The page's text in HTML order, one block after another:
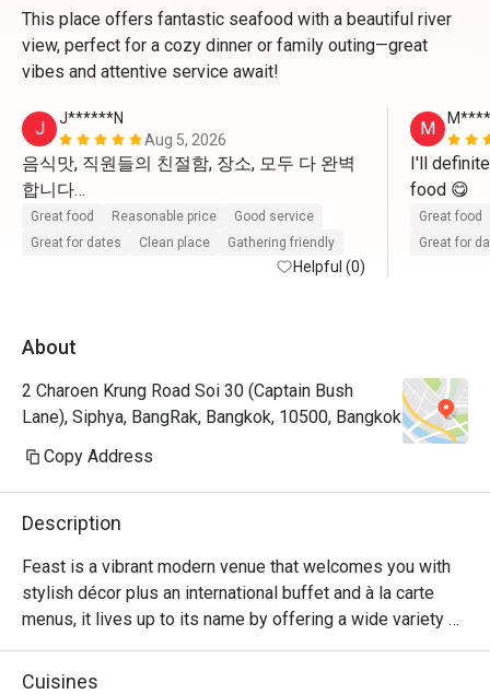
This place offers fantastic seafood with a beautiful river
view, perfect for a cozy dinner or family outing—great
vibes and attentive service await!
J
J******N
Aug 5, 2026
음식맛, 직원들의 친절함, 장소, 모두 다 완벽
합니다
완전히 추천할 곳이고 다시 방문하고 싶습니
Great food Reasonable price
Good service
Great for dates
Clean place Gathering friendly
Helpful (0)
M
I'll
Great food
Great for
About
2 Charoen Krung Road Soi 30 (Captain Bush
Lane), Siphya, BangRak, Bangkok, 10500, Bangkok
Copy Address
Description
Feast is a vibrant modern venue that welcomes you with
stylish décor plus an international buffet and à la carte
menus, it lives up to its name by offering a wide variety of
food from around the world including Thai, Chinese,
Japanese, Indian and Western to its guests. From freshly-
Cuisines